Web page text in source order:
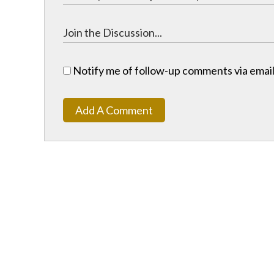
Notify me of follow-up comments via
Add A Comment